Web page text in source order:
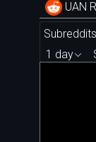
UAN
Subreddits
1 day